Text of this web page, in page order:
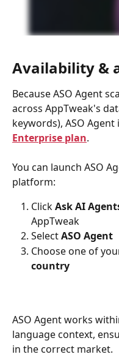
Availability &
Because ASO Agent
across AppTweak's
keywords), ASO
Enterprise plan.
You can launch ASO
platform:
Click Ask AI
AppTweak
Select ASO Agent
Choose one of
country
ASO Agent works
language context,
in the correct market.